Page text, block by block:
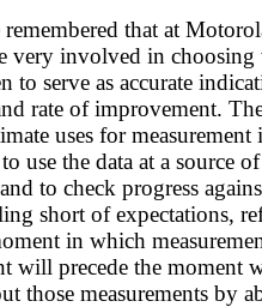
remembered that at
very involved in choosing
to serve as accurate
rate of improvement.
uses for measurement
use the data at a source
to check progress
short of expectations,
in which
will precede the moment
those measurements by